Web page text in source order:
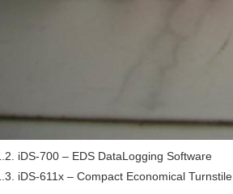
iDS-700 – EDS DataLogging Software
iDS-611x – Compact Economical Turnstile